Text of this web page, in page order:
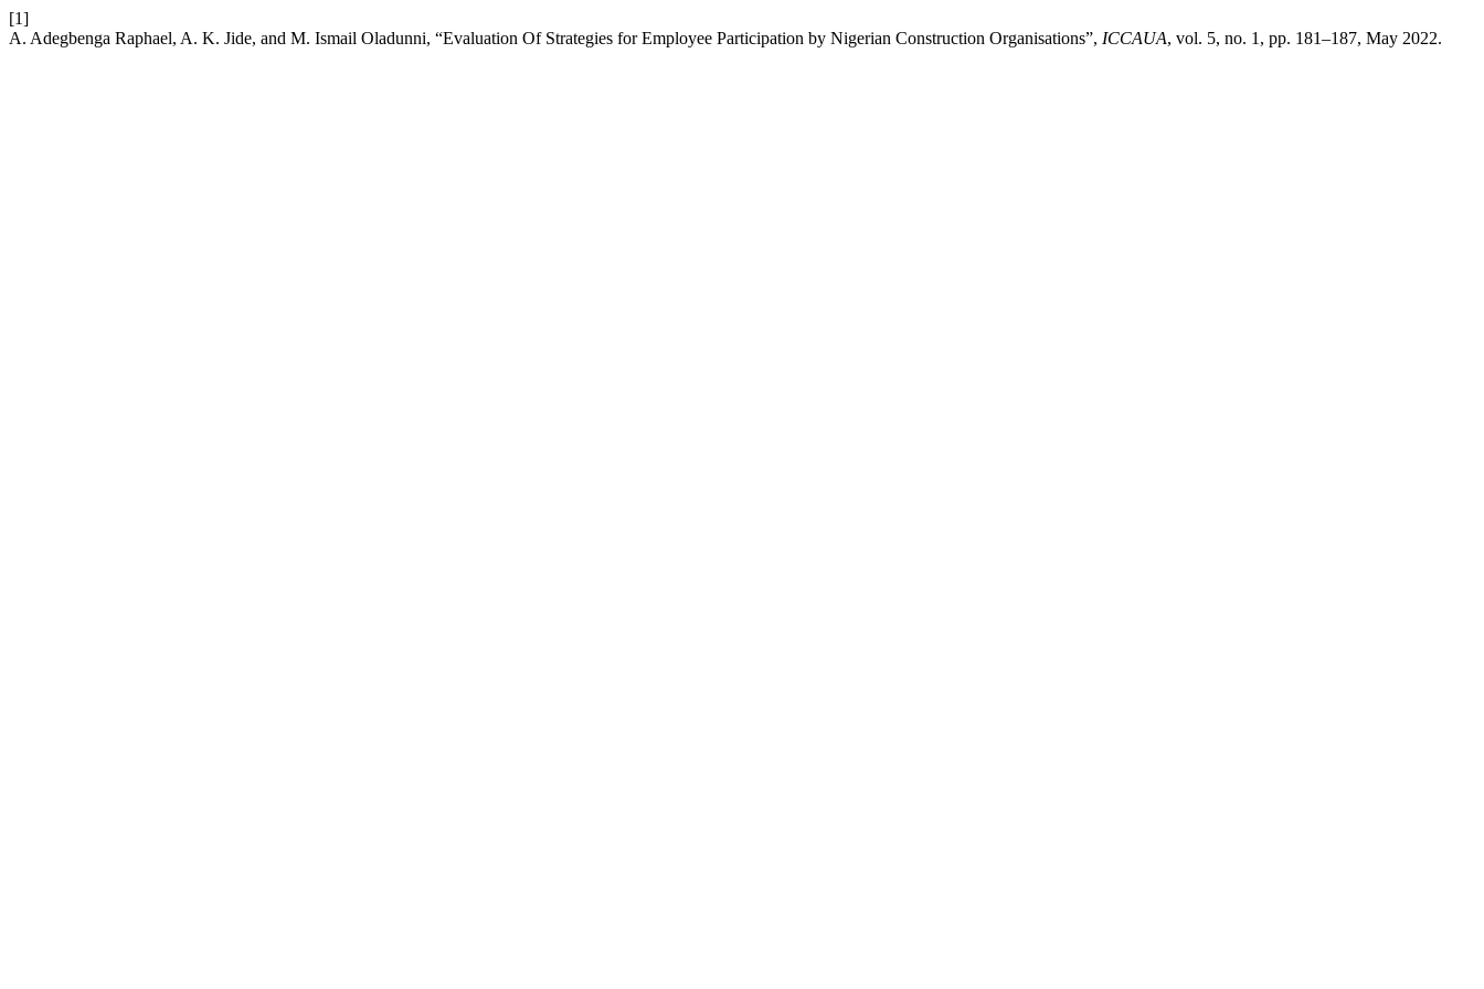
[1]
A. Adegbenga Raphael, A. K. Jide, and M. Ismail Oladunni, “Evaluation Of Strategies for Employee Participation by Nigerian Construction Organisations”, ICCAUA, vol. 5, no. 1, pp. 181–187, May 2022.